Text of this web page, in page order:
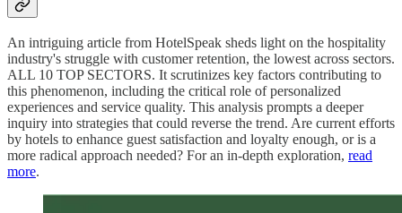
An intriguing article from HotelSpeak sheds light on the hospitality
industry's struggle with customer retention, the lowest across sectors.
ALL 10 TOP SECTORS. It scrutinizes key factors contributing to
this phenomenon, including the critical role of personalized
experiences and service quality. This analysis prompts a deeper
inquiry into strategies that could reverse the trend. Are current efforts
by hotels to enhance guest satisfaction and loyalty enough, or is a
more radical approach needed? For an in-depth exploration, read
more.